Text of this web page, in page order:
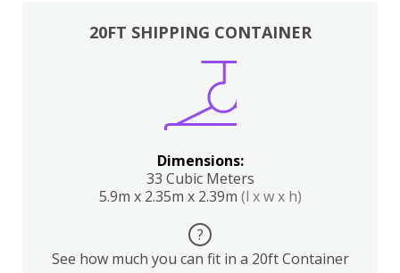
20FT SHIPPING CONTAINER
Dimensions:
33 Cubic Meters
5.9m x 2.35m x 2.39m (l x w x h)
?
See how much you can fit in a 20ft Container